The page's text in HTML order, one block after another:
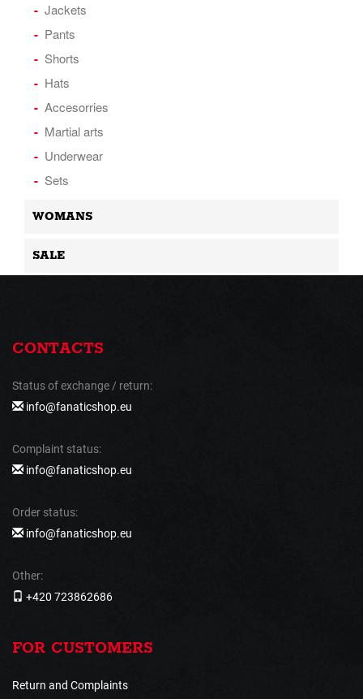
Jackets
Pants
Shorts
Hats
Accesorries
Martial arts
Underwear
Sets
WOMANS
SALE
CONTACTS
Status of exchange / return:
info@fanaticshop.eu
Complaint status:
info@fanaticshop.eu
Order status:
info@fanaticshop.eu
Other:
+420 723862686
FOR CUSTOMERS
Return and Complaints